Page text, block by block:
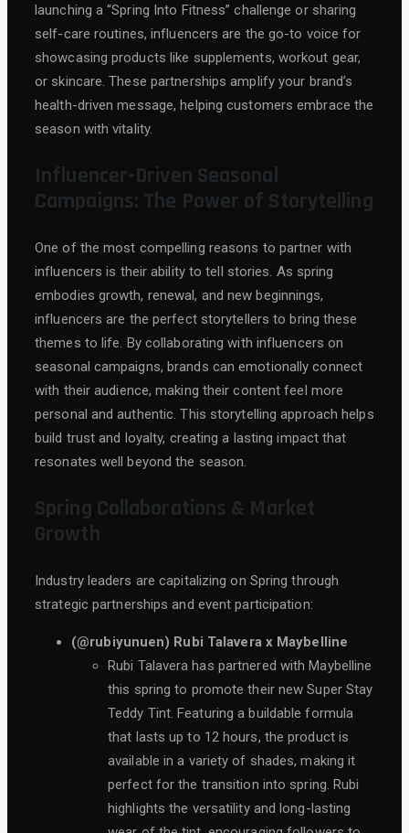
launching a “Spring Into Fitness” challenge or sharing
self-care routines, influencers are the go-to voice for
showcasing products like supplements, workout gear,
or skincare. These partnerships amplify your brand’s
health-driven message, helping customers embrace the
season with vitality.
Influencer-Driven Seasonal
Campaigns: The Power of Storytelling
One of the most compelling reasons to partner with
influencers is their ability to tell stories. As spring
embodies growth, renewal, and new beginnings,
influencers are the perfect storytellers to bring these
themes to life. By collaborating with influencers on
seasonal campaigns, brands can emotionally connect
with their audience, making their content feel more
personal and authentic. This storytelling approach helps
build trust and loyalty, creating a lasting impact that
resonates well beyond the season.
Spring Collaborations & Market
Growth
Industry leaders are capitalizing on Spring through
strategic partnerships and event participation:
(@rubiyunuen) Rubi Talavera x Maybelline
Rubi Talavera has partnered with Maybelline
this spring to promote their new Super Stay
Teddy Tint. Featuring a buildable formula
that lasts up to 12 hours, the product is
available in a variety of shades, making it
perfect for the transition into spring. Rubi
highlights the versatility and long-lasting